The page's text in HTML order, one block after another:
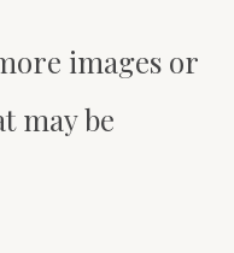
images or
may be